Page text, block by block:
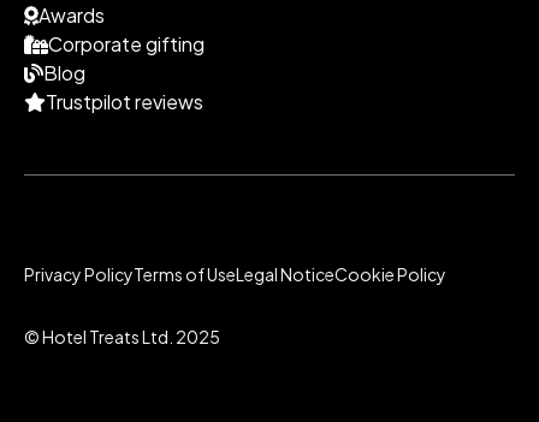
Awards
Corporate gifting
Blog
Trustpilot reviews
Privacy PolicyTerms of UseLegal NoticeCookie Policy
© Hotel Treats Ltd. 2025